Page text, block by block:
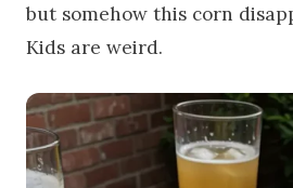
but somehow this corn
Kids are weird.